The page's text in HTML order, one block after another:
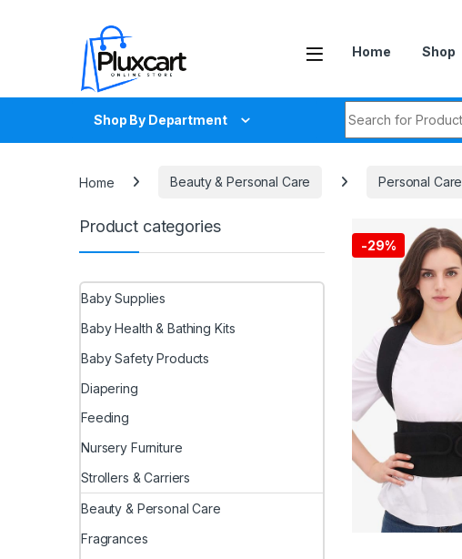
Home Shop
Shop By Department
Home Beauty & Personal Care Personal Care
-29%
Product categories
Baby Supplies
Baby Health & Bathing Kits
Baby Safety Products
Diapering
Feeding
Nursery Furniture
Strollers & Carriers
Beauty & Personal Care
Fragrances